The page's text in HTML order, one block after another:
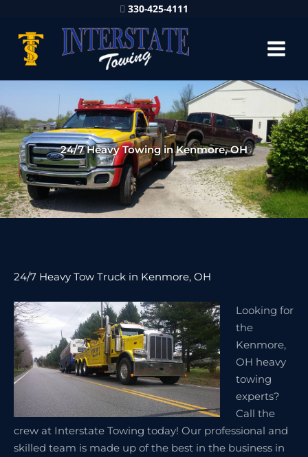
330-425-4111
24/7 Heavy Towing in Kenmore, OH
24/7 Heavy Tow Truck in Kenmore, OH
Looking for
the
Kenmore,
OH heavy
towing
experts?
Call the
crew at Interstate Towing today! Our professional and
skilled team is made up of the best in the business in